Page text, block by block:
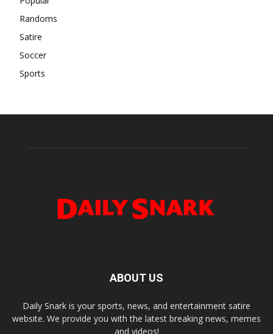
Randoms
Satire
Soccer
Sports
ABOUT US
Daily Snark is your sports, news, and entertainment satire
website. We provide you with the latest breaking news, memes
and videos!